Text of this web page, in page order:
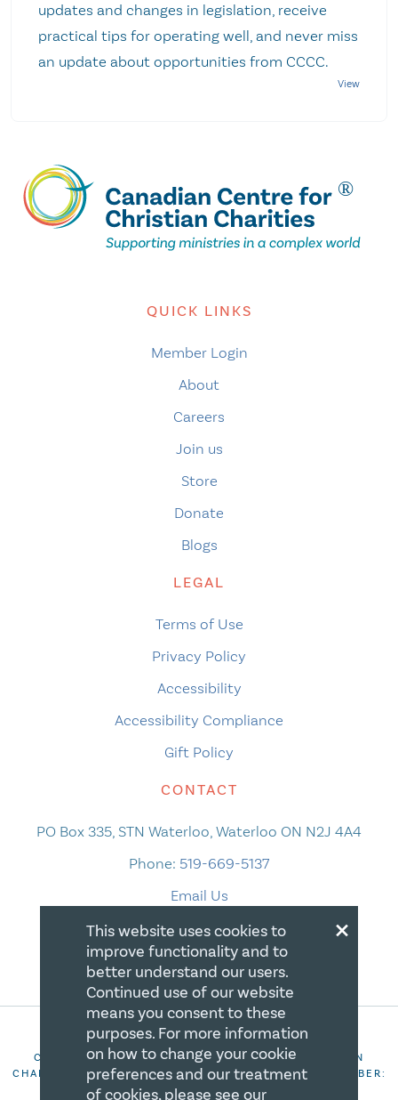
updates and changes in legislation, receive
practical tips for operating well, and never miss
an update about opportunities from CCCC.
QUICK LINKS
Member Login
About
Careers
Join us
Store
Donate
Blogs
LEGAL
Terms of Use
Privacy Policy
Accessibility
Accessibility Compliance
Gift Policy
CONTACT
PO Box 335, STN Waterloo, Waterloo ON N2J 4A4
Phone: 519-669-5137
Email Us
COPYRIGHT 2026 CANADIAN CENTRE FOR CHRISTIAN
CHARITIES. ALL RIGHTS RESERVED. REGISTRATION NUMBER:
106844863RR0001
×
This website uses cookies to
improve functionality and to
better understand our users.
Continued use of our website
means you consent to these
purposes. For more information
on how to change your cookie
preferences and our treatment
of cookies, please see our